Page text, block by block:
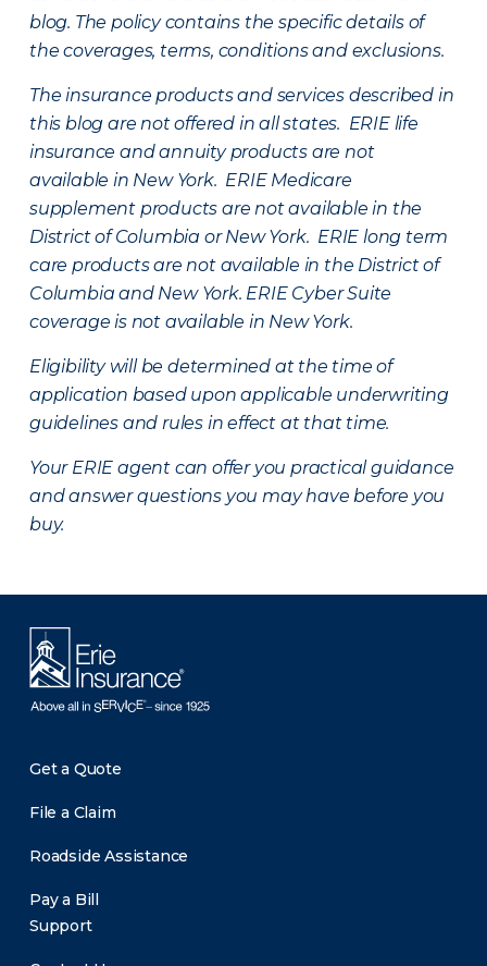
blog. The policy contains the specific details of
the coverages, terms, conditions and exclusions.
The insurance products and services described in
this blog are not offered in all states. ERIE life
insurance and annuity products are not
available in New York. ERIE Medicare
supplement products are not available in the
District of Columbia or New York. ERIE long term
care products are not available in the District of
Columbia and New York. ERIE Cyber Suite
coverage is not available in New York.
Eligibility will be determined at the time of
application based upon applicable underwriting
guidelines and rules in effect at that time.
Your ERIE agent can offer you practical guidance
and answer questions you may have before you
buy.
Get a Quote
File a Claim
Roadside Assistance
Pay a Bill
Support